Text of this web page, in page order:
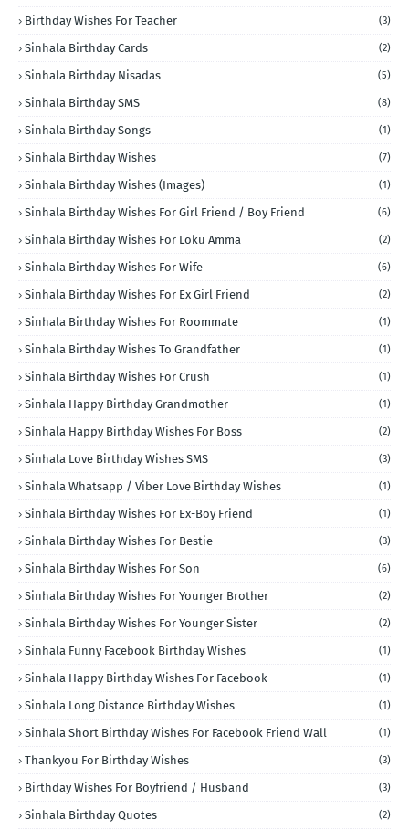
Birthday Wishes For Teacher (3)
Sinhala Birthday Cards (2)
Sinhala Birthday Nisadas (5)
Sinhala Birthday SMS (8)
Sinhala Birthday Songs (1)
Sinhala Birthday Wishes (7)
Sinhala Birthday Wishes (Images) (1)
Sinhala Birthday Wishes For Girl Friend / Boy Friend (6)
Sinhala Birthday Wishes For Loku Amma (2)
Sinhala Birthday Wishes For Wife (6)
Sinhala Birthday Wishes For Ex Girl Friend (2)
Sinhala Birthday Wishes For Roommate (1)
Sinhala Birthday Wishes To Grandfather (1)
Sinhala Birthday Wishes For Crush (1)
Sinhala Happy Birthday Grandmother (1)
Sinhala Happy Birthday Wishes For Boss (2)
Sinhala Love Birthday Wishes SMS (3)
Sinhala Whatsapp / Viber Love Birthday Wishes (1)
Sinhala Birthday Wishes For Ex-Boy Friend (1)
Sinhala Birthday Wishes For Bestie (3)
Sinhala Birthday Wishes For Son (6)
Sinhala Birthday Wishes For Younger Brother (2)
Sinhala Birthday Wishes For Younger Sister (2)
Sinhala Funny Facebook Birthday Wishes (1)
Sinhala Happy Birthday Wishes For Facebook (1)
Sinhala Long Distance Birthday Wishes (1)
Sinhala Short Birthday Wishes For Facebook Friend Wall (1)
Thankyou For Birthday Wishes (3)
Birthday Wishes For Boyfriend / Husband (3)
Sinhala Birthday Quotes (2)